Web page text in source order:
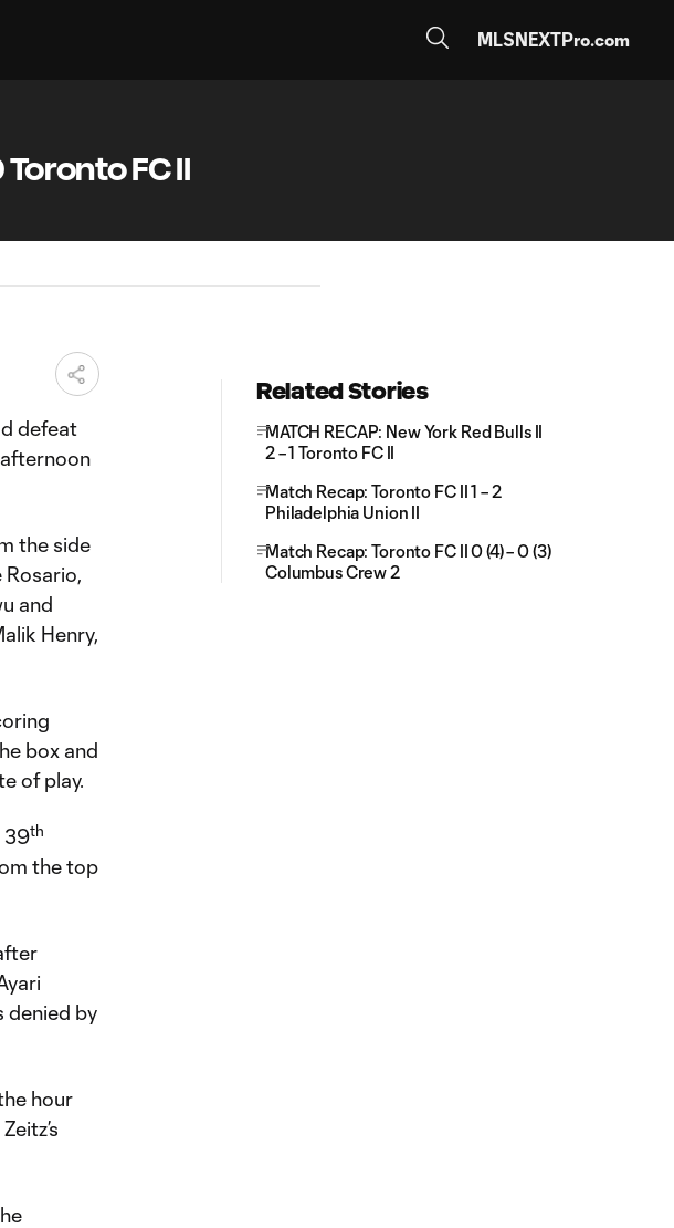
MLSNEXTPro.com
Toronto FC II
defeat
afternoon
the side
and
Henry,
box and
of play.
39th
the top
denied by
hour
Related Stories
MATCH RECAP: New York Red Bulls II
2 – 1 Toronto FC II
Match Recap: Toronto FC II 1 – 2
Philadelphia Union II
Match Recap: Toronto FC II 0 (4) – 0 (3)
Columbus Crew 2